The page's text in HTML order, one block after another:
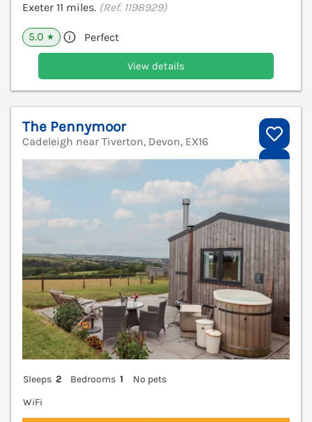
Exeter 11 miles. (Ref. 1198929)
5.0 ★ Perfect
View details
The Pennymoor
Cadeleigh near Tiverton, Devon, EX16
Sleeps 2 Bedrooms 1
No pets
WiFi